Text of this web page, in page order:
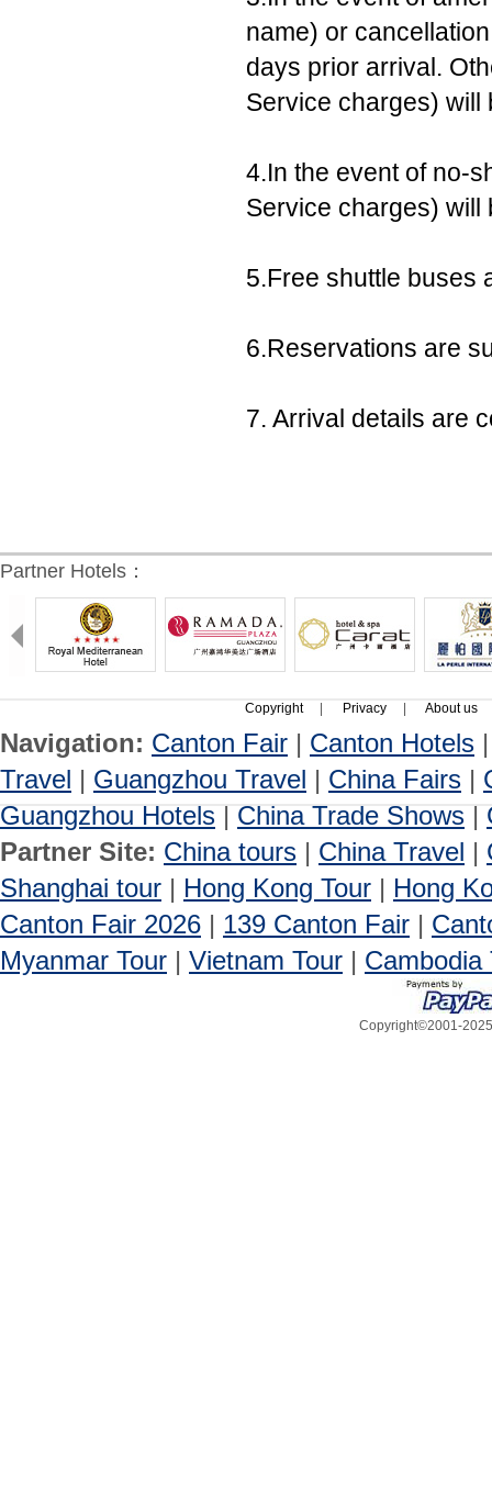
name) or
days prior arrival.
Service charges) will
4.In the event of no-
Service charges) will
5.Free shuttle buses
6.Reservations are
7. Arrival details are
Partner Hotels：
Copyright Privacy About us
Navigation: Canton Fair | Canton Hotels
Travel | Guangzhou Travel | China Fairs |
Guangzhou Hotels | China Trade Shows |
Partner Site: China tours | China Travel |
Shanghai tour | Hong Kong Tour | Hong
Canton Fair 2026 | 139 Canton Fair |
Myanmar Tour | Vietnam Tour | Cambodia
Copyright©2001-